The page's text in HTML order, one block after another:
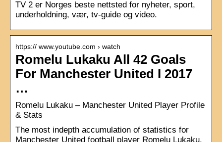
TV 2 er Norges beste nettsted for nyheter, sport,
underholdning, vær, tv-guide og video.
https:// www.youtube.com › watch
Romelu Lukaku All 42 Goals
For Manchester United I 2017
…
Romelu Lukaku – Manchester United Player Profile
& Stats
The most indepth accumulation of statistics for
Manchester United football player Romelu Lukaku,